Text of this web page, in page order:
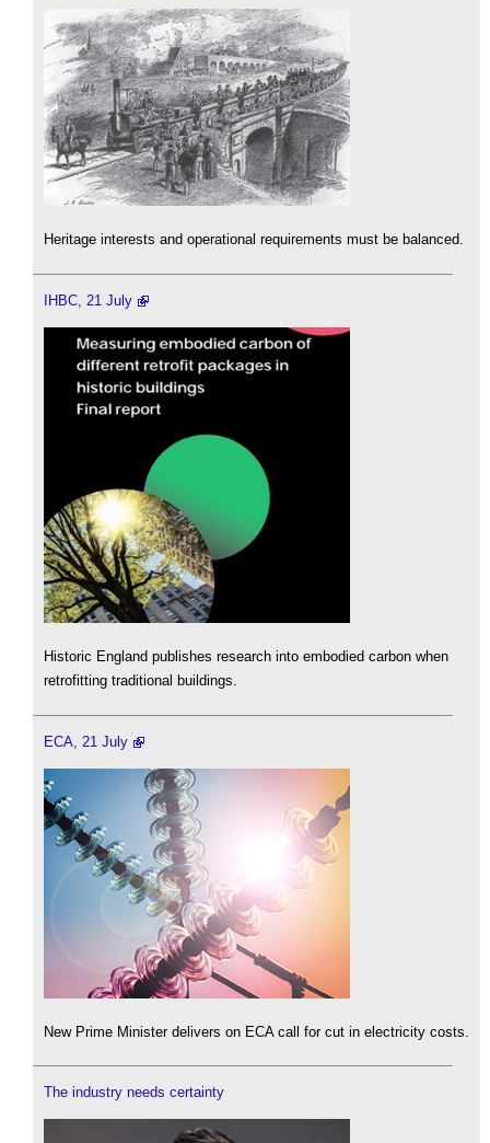
Heritage interests and operational requirements must be balanced.
IHBC, 21 July
Historic England publishes research into embodied carbon when
retrofitting traditional buildings.
ECA, 21 July
New Prime Minister delivers on ECA call for cut in electricity costs.
The industry needs certainty